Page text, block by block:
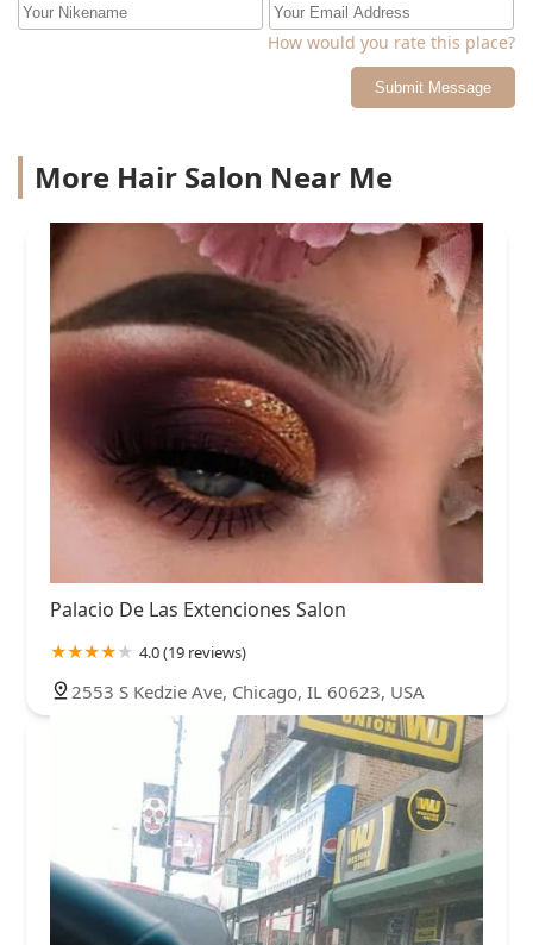
How would you rate this place?
Submit Message
More Hair Salon Near Me
Palacio De Las Extenciones Salon
4.0 (19 reviews)
2553 S Kedzie Ave, Chicago, IL 60623, USA